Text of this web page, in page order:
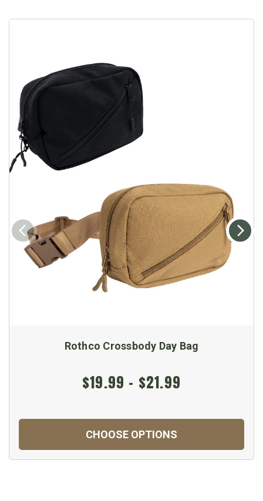
Rothco Crossbody Day Bag
$19.99 - $21.99
CHOOSE OPTIONS